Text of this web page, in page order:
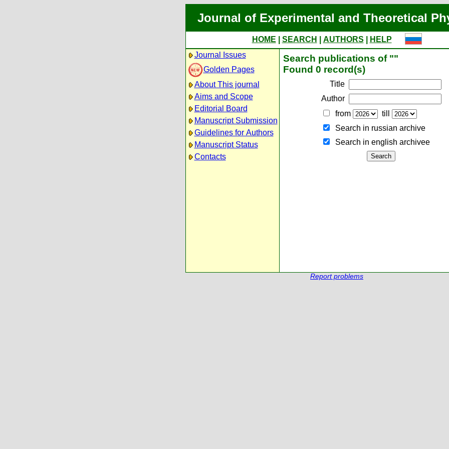
Journal of Experimental and Theoretical
HOME SEARCH AUTHORS
HELP
Journal Issues
Golden Pages
About This journal
Aims and Scope
Editorial Board
Manuscript Submission
Guidelines for Authors
Manuscript Status
Contacts
Search publications of ""
Found 0 record(s)
Title
Author
from
till
Search in russian archive
Search in english archiveе
Report problems